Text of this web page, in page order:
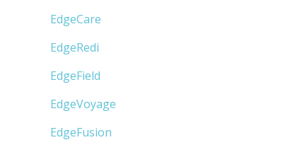
EdgeCare
EdgeRedi
EdgeField
EdgeVoyage
EdgeFusion